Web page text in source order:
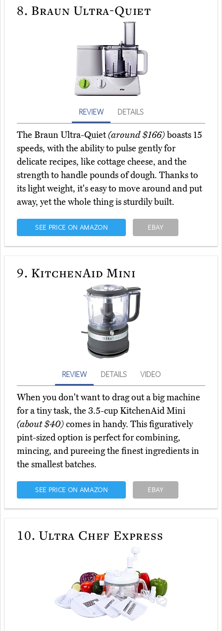
8. Braun Ultra-Quiet
REVIEW DETAILS
The Braun Ultra-Quiet(around $166)boasts 15
speeds, with the ability to pulse gently for
delicate recipes, like cottage cheese, and the
strength to handle pounds of dough. Thanks to
its light weight, it's easy to move around and put
away, yet the whole thing is sturdily built.
SEE PRICE ON AMAZON EBAY
9. KitchenAid Mini
REVIEW DETAILS VIDEO
When you don't want to drag out a big machine
for a tiny task, the 3.5-cup KitchenAid Mini
(about $40)comes in handy. This figuratively
pint-sized option is perfect for combining,
mincing, and pureeing the finest ingredients in
the smallest batches.
SEE PRICE ON AMAZON EBAY
10. Ultra Chef Express